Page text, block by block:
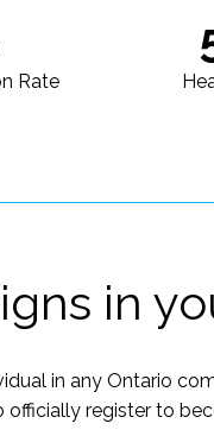
Rate
in
in any Ontario
register to